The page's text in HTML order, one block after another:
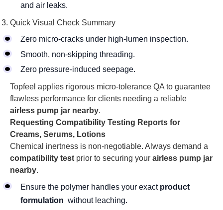
and air leaks.
Quick Visual Check Summary
Zero micro-cracks under high-lumen inspection.
Smooth, non-skipping threading.
Zero pressure-induced seepage.
Topfeel applies rigorous micro-tolerance QA to guarantee
flawless performance for clients needing a reliable
airless pump jar nearby.
Requesting Compatibility Testing Reports for
Creams, Serums, Lotions
Chemical inertness is non-negotiable. Always demand a
compatibility test prior to securing your airless pump jar
nearby.
Ensure the polymer handles your exact product
formulation without leaching.